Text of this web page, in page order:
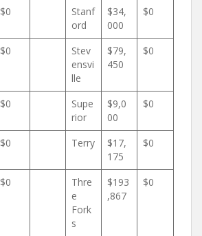
$0
Stanf
ord
$34,
000
$0
$0
Stev
ensvi
lle
$79,
450
$0
$0
Supe
rior
$9,0
00
$0
$0 Terry
$17,
175
$0
$0
Thre
e
Fork
s
$193
,867
$0